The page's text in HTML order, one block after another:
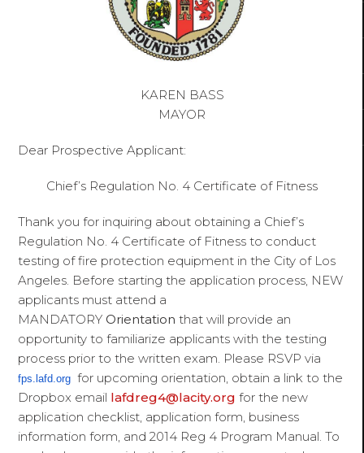
KAREN BASS
MAYOR
Dear Prospective Applicant:
Chief’s Regulation No. 4 Certificate of Fitness
Thank you for inquiring about obtaining a Chief’s
Regulation No. 4 Certificate of Fitness to conduct
testing of fire protection equipment in the City of Los
Angeles. Before starting the application process, NEW
applicants must attend a
MANDATORY Orientationthat will provide an
opportunity to familiarize applicants with the testing
process prior to the written exam. Please RSVP via
fps.lafd.org for upcoming orientation, obtain a link to the
Dropbox email lafdreg4@lacity.org for the new
application checklist, application form, business
information form, and 2014 Reg 4 Program Manual. To